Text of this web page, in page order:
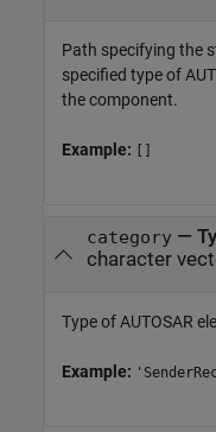
Path specifying the
specified type of
the component.
Example:
category—
character
Type of AUTOSAR
Example: